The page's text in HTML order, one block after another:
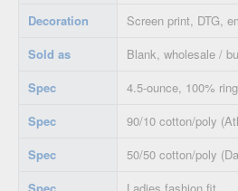
Decoration
Screen print, DTG,
Sold as
Blank, wholesale /
Spec
4.5-ounce, 100%
Spec
90/10 cotton/poly
Spec
50/50 cotton/poly